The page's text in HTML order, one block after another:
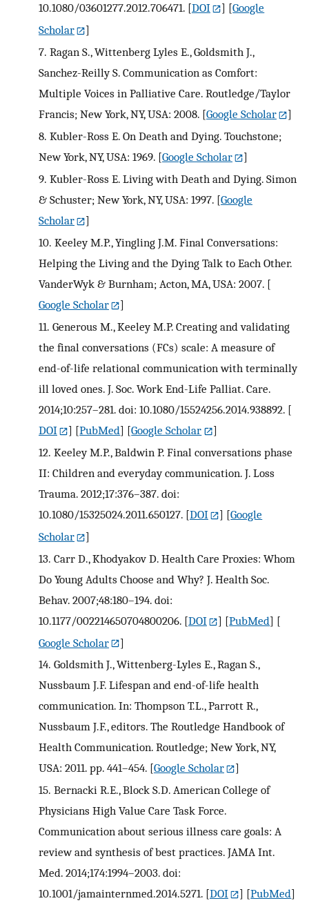
10.1080/03601277.2012.706471. [DOI ] [Google
Scholar
]
7. Ragan S., Wittenberg Lyles E., Goldsmith J.,
Sanchez-Reilly S. Communication as Comfort:
Multiple Voices in Palliative Care. Routledge/Taylor
Francis; New York, NY, USA: 2008. [Google Scholar
]
8. Kubler-Ross E. On Death and Dying. Touchstone;
New York, NY, USA: 1969. [Google Scholar
]
9. Kubler-Ross E. Living with Death and Dying. Simon
& Schuster; New York, NY, USA: 1997. [Google
Scholar
]
10. Keeley M.P., Yingling J.M. Final Conversations:
Helping the Living and the Dying Talk to Each Other.
VanderWyk & Burnham; Acton, MA, USA: 2007. [
Google Scholar
]
11. Generous M., Keeley M.P. Creating and validating
the final conversations (FCs) scale: A measure of
end-of-life relational communication with terminally
ill loved ones. J. Soc. Work End-Life Palliat. Care.
2014;10:257–281. doi: 10.1080/15524256.2014.938892. [
DOI
] [PubMed] [Google Scholar
]
12. Keeley M.P., Baldwin P. Final conversations phase
II: Children and everyday communication. J. Loss
Trauma. 2012;17:376–387. doi:
10.1080/15325024.2011.650127. [DOI ] [Google
Scholar
]
13. Carr D., Khodyakov D. Health Care Proxies: Whom
Do Young Adults Choose and Why? J. Health Soc.
Behav. 2007;48:180–194. doi:
10.1177/002214650704800206. [DOI ] [PubMed] [
Google Scholar
]
14. Goldsmith J., Wittenberg-Lyles E., Ragan S.,
Nussbaum J.F. Lifespan and end-of-life health
communication. In: Thompson T.L., Parrott R.,
Nussbaum J.F., editors. The Routledge Handbook of
Health Communication. Routledge; New York, NY,
USA: 2011. pp. 441–454. [Google Scholar
]
15. Bernacki R.E., Block S.D. American College of
Physicians High Value Care Task Force.
Communication about serious illness care goals: A
review and synthesis of best practices. JAMA Int.
Med. 2014;174:1994–2003. doi:
10.1001/jamainternmed.2014.5271. [DOI ] [PubMed]